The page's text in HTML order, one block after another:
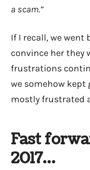
a scam.”
If I recall, we
convince her they
frustrations
we somehow kept
mostly frustrated
Fast
2017…